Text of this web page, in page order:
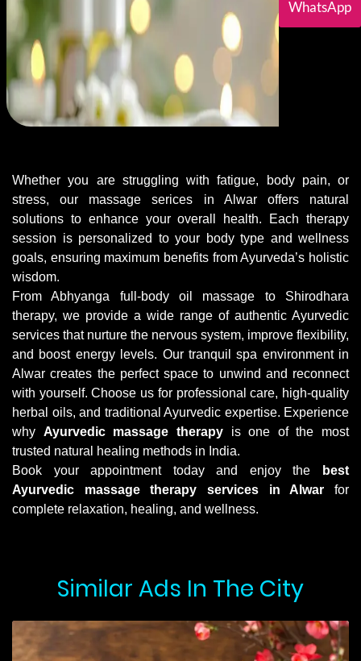
WhatsApp
Whether you are struggling with fatigue, body pain, or
stress, our massage serices in Alwar offers natural
solutions to enhance your overall health. Each therapy
session is personalized to your body type and wellness
goals, ensuring maximum benefits from Ayurveda’s holistic
wisdom.
From Abhyanga full-body oil massage to Shirodhara
therapy, we provide a wide range of authentic Ayurvedic
services that nurture the nervous system, improve flexibility,
and boost energy levels. Our tranquil spa environment in
Alwar creates the perfect space to unwind and reconnect
with yourself. Choose us for professional care, high-quality
herbal oils, and traditional Ayurvedic expertise. Experience
why Ayurvedic massage therapyis one of the most
trusted natural healing methods in India.
Book your appointment today and enjoy the
best
Ayurvedic massage therapy services in Alwar for
complete relaxation, healing, and wellness.
Similar Ads In The City